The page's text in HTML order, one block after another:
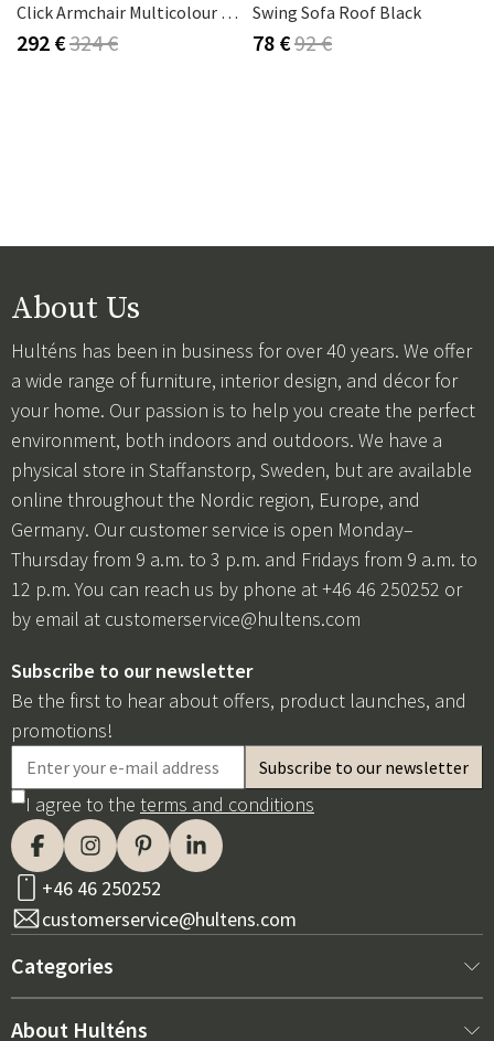
Click Armchair Multicolour 1 Aluminium
292 €324 €
Swing Sofa Roof Black
78 €92 €
About Us
Hulténs has been in business for over 40 years. We offer
a wide range of furniture, interior design, and décor for
your home. Our passion is to help you create the perfect
environment, both indoors and outdoors. We have a
physical store in Staffanstorp, Sweden, but are available
online throughout the Nordic region, Europe, and
Germany. Our customer service is open Monday–
Thursday from 9 a.m. to 3 p.m. and Fridays from 9 a.m. to
12 p.m. You can reach us by phone at +46 46 250252 or
by email at customerservice@hultens.com
Subscribe to our newsletter
Be the first to hear about offers, product launches, and
promotions!
I agree to the terms and conditions
+46 46 250252
customerservice@hultens.com
Categories
New arrivals
About Hulténs